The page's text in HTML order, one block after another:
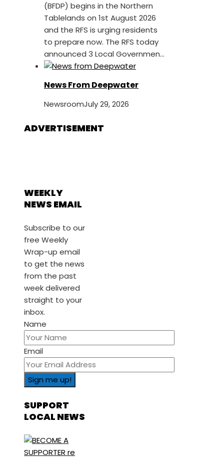
(BFDP) begins in the Northern
Tablelands on 1st August 2026
and the RFS is urging residents
to prepare now. The RFS today
announced 3 Local Governmen...
News From Deepwater
NewsroomJuly 29, 2026
ADVERTISEMENT
WEEKLY
NEWS EMAIL
Subscribe to our
free Weekly
Wrap-up email
to get the news
from the past
week delivered
straight to your
inbox.
Name
Email
SUPPORT
LOCAL NEWS